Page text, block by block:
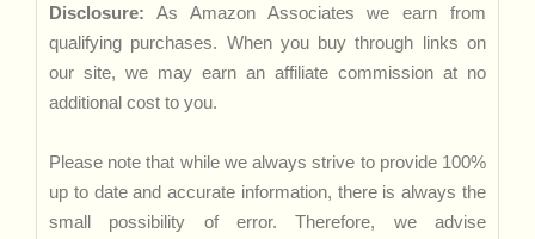
Disclosure: As Amazon Associates we earn from
qualifying purchases. When you buy through links on
our site, we may earn an affiliate commission at no
additional cost to you.
Please note that while we always strive to provide 100%
up to date and accurate information, there is always the
small possibility of error. Therefore, we advise